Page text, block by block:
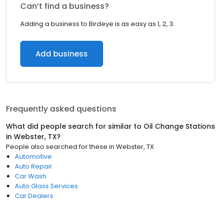
Can’t find a business?
Adding a business to Birdeye is as easy as 1, 2, 3.
Add business
Frequently asked questions
What did people search for similar to Oil Change Stations
in Webster, TX?
People also searched for these in Webster, TX
Automotive
Auto Repair
Car Wash
Auto Glass Services
Car Dealers